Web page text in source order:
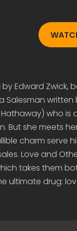
Edward Zwick,
Salesman written
who is
But she meets
charm serve
Love and
takes them
ultimate drug: